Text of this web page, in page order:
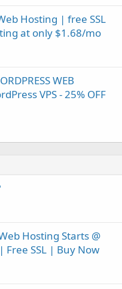
Hosting | free SSL
at only $1.68/mo
WEB
VPS - 25% OFF
Hosting Starts @
SSL | Buy Now